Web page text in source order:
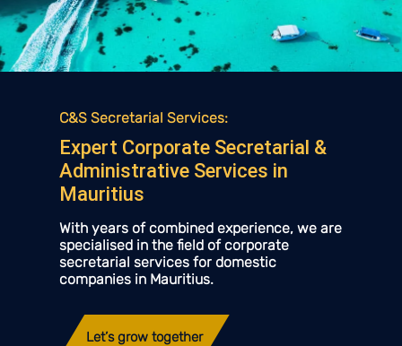
C&S Secretarial Services:
Expert Corporate Secretarial &
Administrative Services in
Mauritius
With years of combined experience, we are
specialised in the field of corporate
secretarial services for domestic
companies in Mauritius.
Let’s grow together